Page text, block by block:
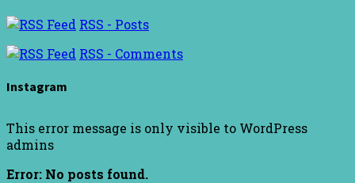
RSS - Posts
RSS - Comments
Instagram
This error message is only visible to WordPress
admins
Error: No posts found.